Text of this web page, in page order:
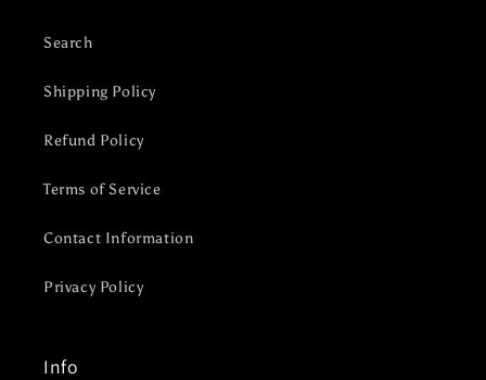
Search
Shipping Policy
Refund Policy
Terms of Service
Contact Information
Privacy Policy
Info